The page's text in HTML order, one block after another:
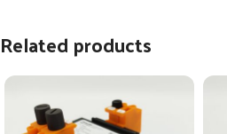
Related products